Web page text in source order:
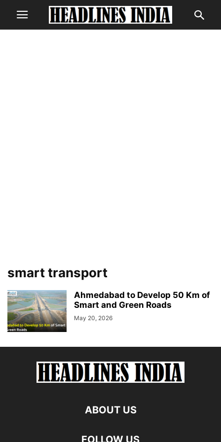
smart transport
Ahmedabad to Develop 50 Km of
Smart and Green Roads
May 20, 2026
ABOUT US
FOLLOW US